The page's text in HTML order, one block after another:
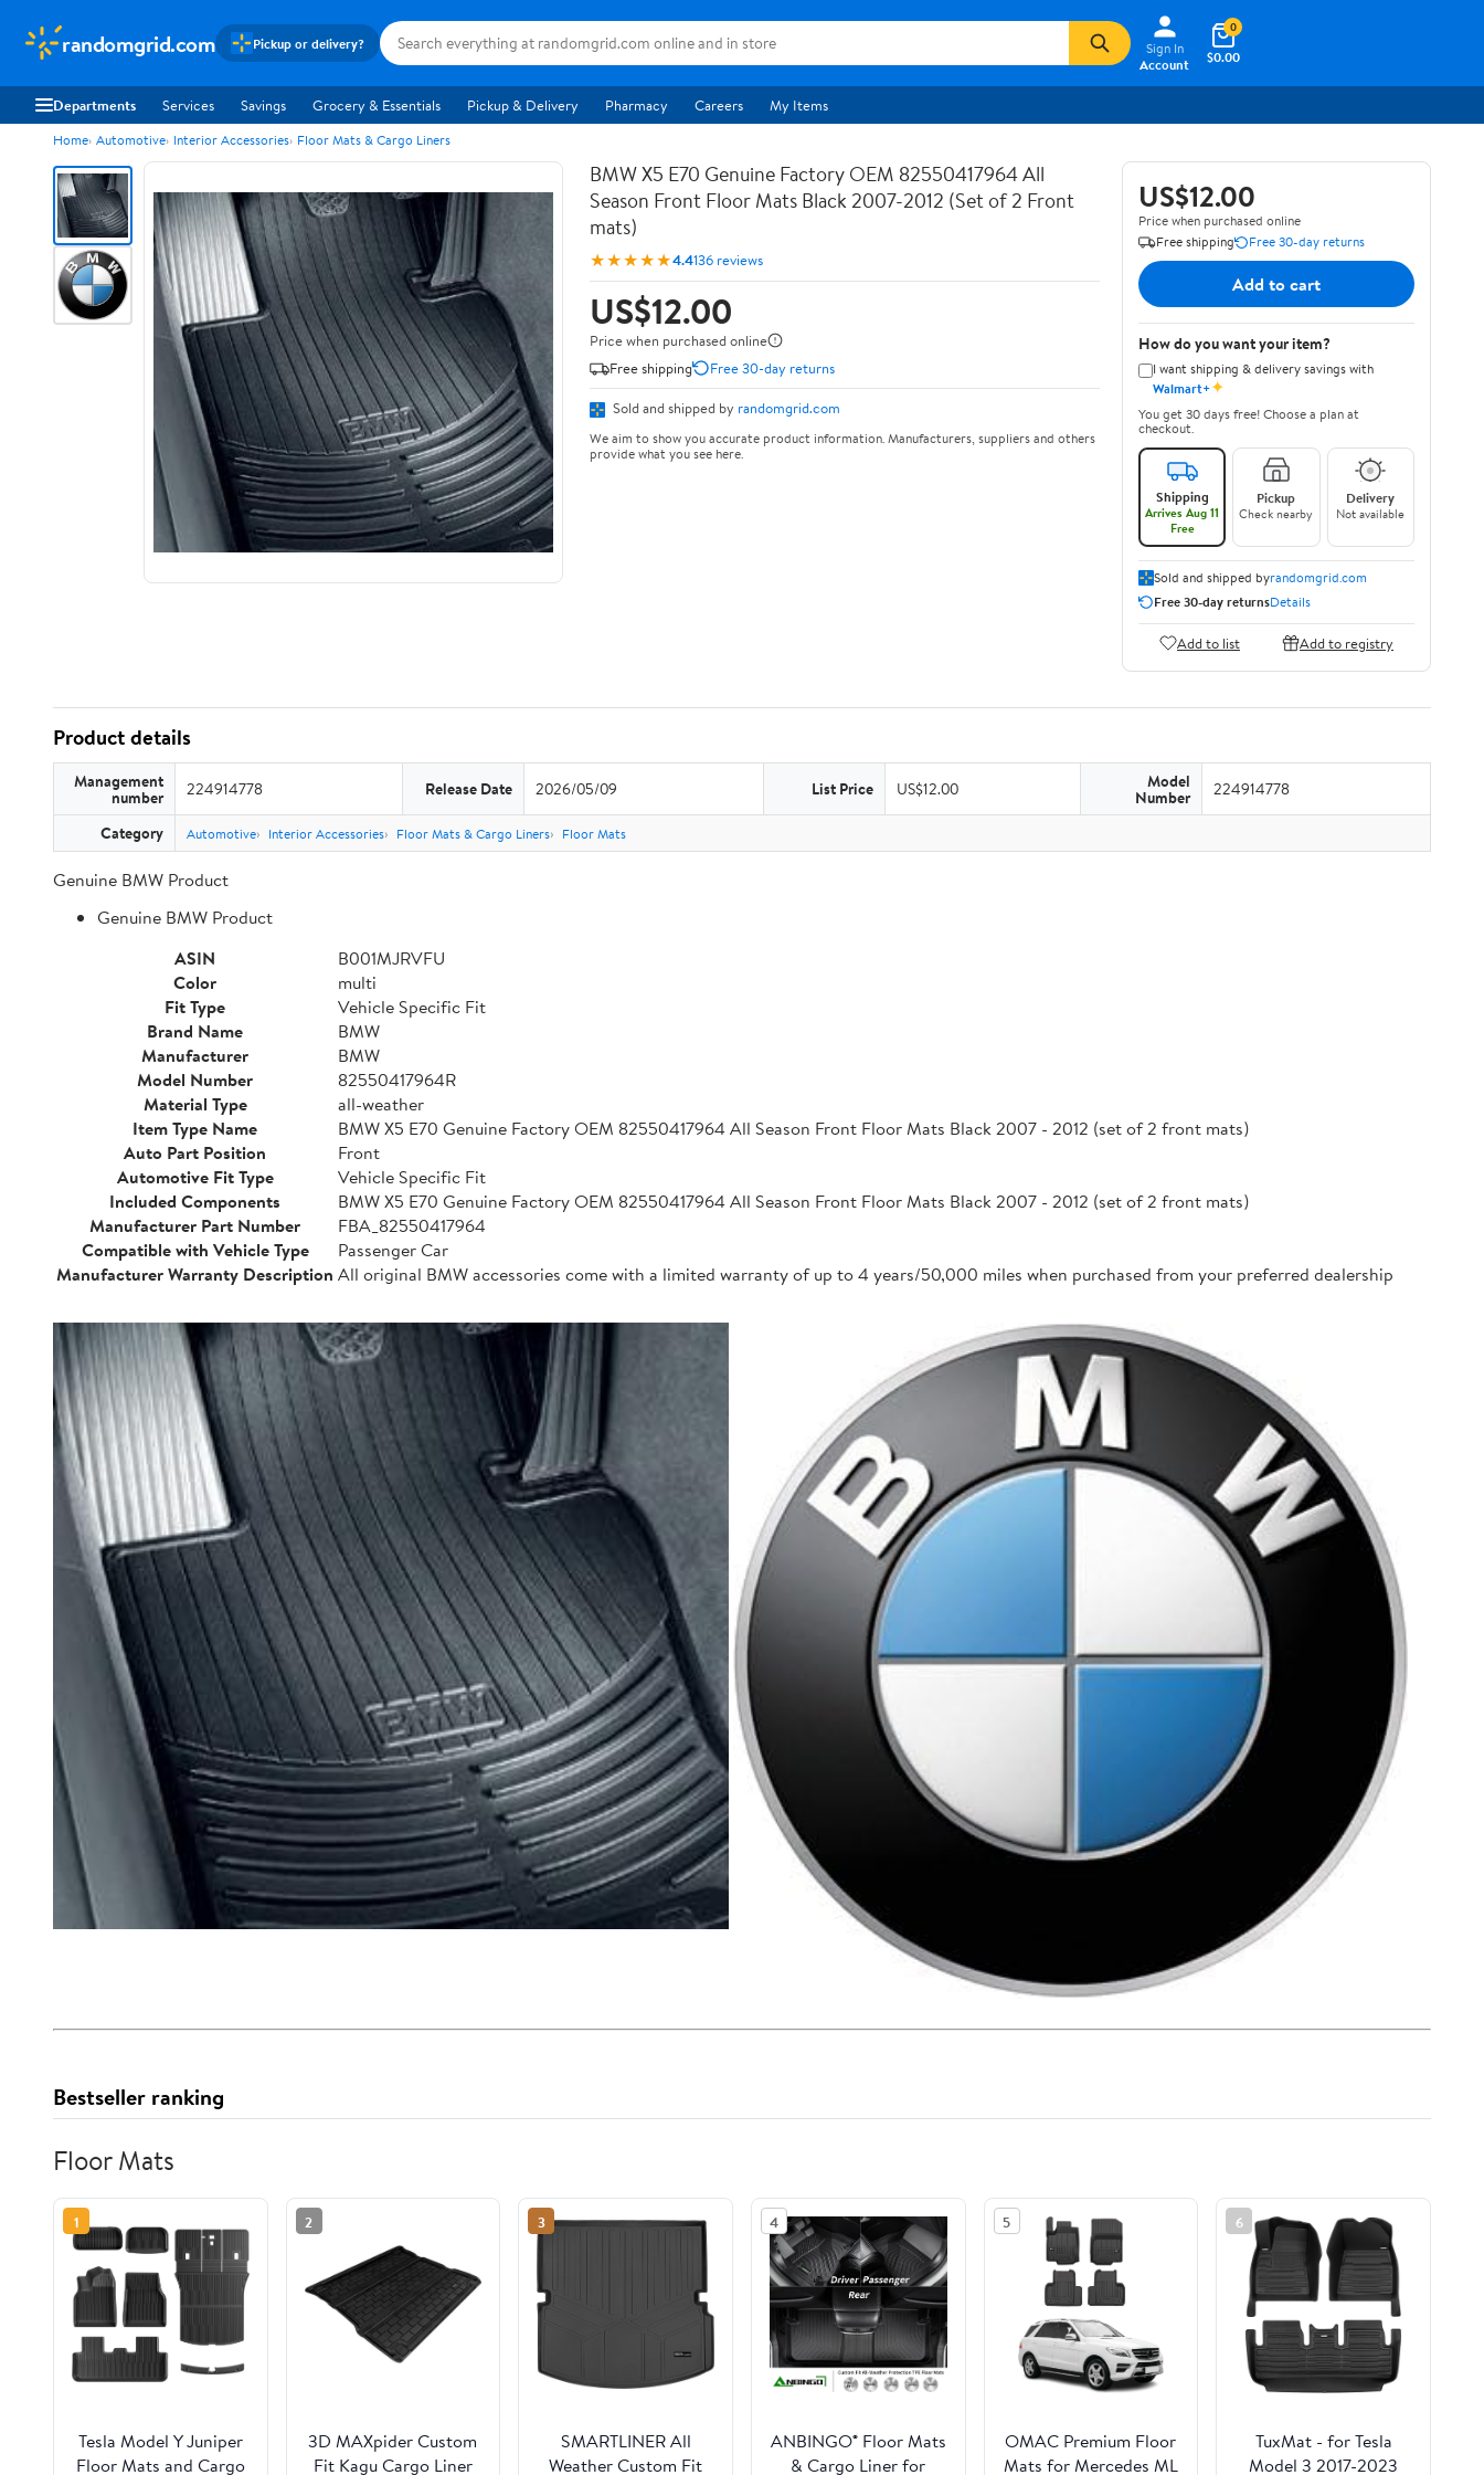
randomgrid.com Pickup or delivery?
Sign In
Account
$0.00
0
Departments Services Savings Grocery & Essentials Pickup & Delivery Pharmacy Careers My Items
Home Automotive Interior Accessories Floor Mats & Cargo Liners
BMW X5 E70 Genuine Factory OEM 82550417964 All
Season Front Floor Mats Black 2007-2012 (Set of 2 Front
mats)
★★★★★4.4136 reviews
US$12.00
Price when purchased online
Free shipping
Free 30-day returns
Sold and shipped by randomgrid.com
We aim to show you accurate product information. Manufacturers, suppliers and others
provide what you see here.
US$12.00
Price when purchased online
Free shipping
Free 30-day returns
Add to cart
How do you want your item?
I want shipping & delivery savings with
Walmart+✦
You get 30 days free! Choose a plan at
checkout.
Shipping
Arrives Aug 11
Free
Pickup
Check nearby
Delivery
Not available
Sold and shipped byrandomgrid.com
Free 30-day returnsDetails
Add to list Add to registry
Product details
Management
number 224914778 Release Date 2026/05/09 List Price US$12.00 Model
Number 224914778
Category Automotive Interior Accessories Floor Mats & Cargo Liners Floor Mats
Genuine BMW Product
Genuine BMW Product
ASIN
B001MJRVFU
Color
multi
Fit Type
Vehicle Specific Fit
Brand Name
BMW
Manufacturer
BMW
Model Number
82550417964R
Material Type
all-weather
Item Type Name
BMW X5 E70 Genuine Factory OEM 82550417964 All Season Front Floor Mats Black 2007 - 2012 (set of 2 front mats)
Auto Part Position
Front
Automotive Fit Type
Vehicle Specific Fit
Included Components
BMW X5 E70 Genuine Factory OEM 82550417964 All Season Front Floor Mats Black 2007 - 2012 (set of 2 front mats)
Manufacturer Part Number
FBA_82550417964
Compatible with Vehicle Type
Passenger Car
Manufacturer Warranty Description All original BMW accessories come with a limited warranty of up to 4 years/50,000 miles when purchased from your preferred dealership
Bestseller ranking
Floor Mats
1
Tesla Model Y Juniper
Floor Mats and Cargo
2
3D MAXpider Custom
Fit Kagu Cargo Liner
3
SMARTLINER All
Weather Custom Fit
4
ANBINGO® Floor Mats
& Cargo Liner for
5
OMAC Premium Floor
Mats for Mercedes ML
6
TuxMat - for Tesla
Model 3 2017-2023